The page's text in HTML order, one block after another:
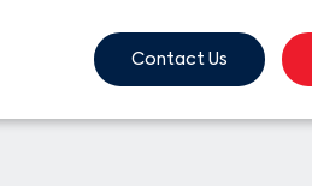
Contact Us